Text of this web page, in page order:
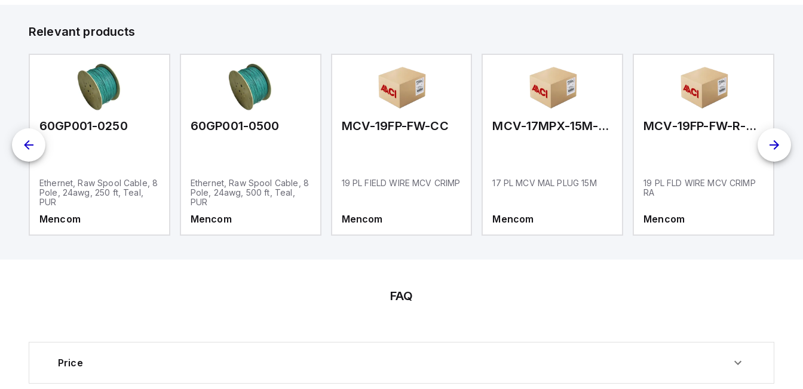
Relevant products
60GP001-0250
Ethernet, Raw Spool Cable, 8
Pole, 24awg, 250 ft, Teal,
PUR
Mencom
60GP001-0500
Ethernet, Raw Spool Cable, 8
Pole, 24awg, 500 ft, Teal,
PUR
Mencom
MCV-19FP-FW-CC
19 PL FIELD WIRE MCV CRIMP
Mencom
MCV-17MPX-15M-N01
17 PL MCV MAL PLUG 15M
Mencom
MCV-19FP-FW-R-CC
19 PL FLD WIRE MCV CRIMP
RA
Mencom
FAQ
Price